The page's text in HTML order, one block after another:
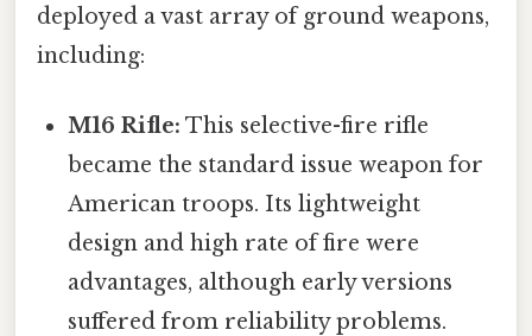
deployed a vast array of ground weapons,
including:
M16 Rifle: This selective-fire rifle
became the standard issue weapon for
American troops. Its lightweight
design and high rate of fire were
advantages, although early versions
suffered from reliability problems.